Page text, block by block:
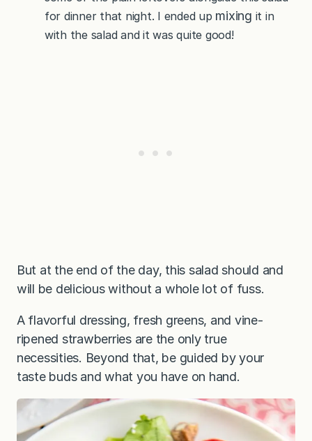
for dinner that night. I ended up mixing it in
with the salad and it was quite good!
But at the end of the day, this salad should and
will be delicious without a whole lot of fuss.
A flavorful dressing, fresh greens, and vine-
ripened strawberries are the only true
necessities. Beyond that, be guided by your
taste buds and what you have on hand.